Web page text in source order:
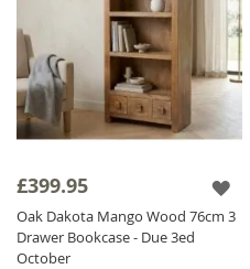
£399.95
Oak Dakota Mango Wood 76cm 3
Drawer Bookcase - Due 3ed
October